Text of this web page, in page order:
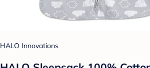
HALO Innovations